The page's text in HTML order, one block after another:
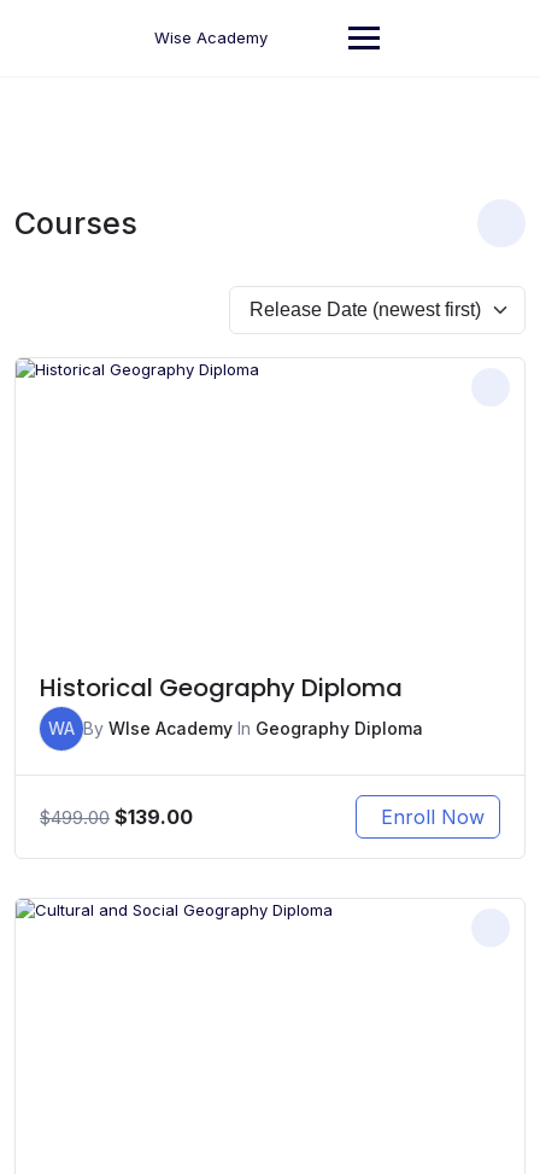
Wise Academy
Courses
Historical Geography Diploma
WA By WIse Academy In Geography Diploma
$499.00 Original
$499.00.
$139.00Current
$139.00.
Enroll Now